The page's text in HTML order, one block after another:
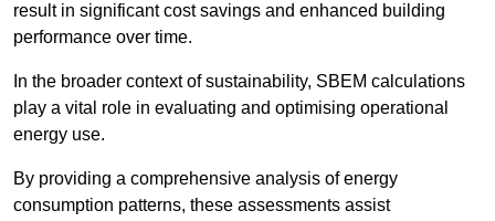
result in significant cost savings and enhanced building
performance over time.
In the broader context of sustainability, SBEM calculations
play a vital role in evaluating and optimising operational
energy use.
By providing a comprehensive analysis of energy
consumption patterns, these assessments assist